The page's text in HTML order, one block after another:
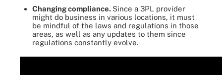
Changing compliance. Since a 3PL provider
might do business in various locations, it must
be mindful of the laws and regulations in those
areas, as well as any updates to them since
regulations constantly evolve.